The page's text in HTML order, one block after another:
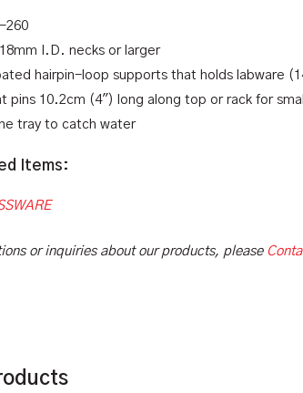
260
I.D. necks or larger
hairpin-loop supports that holds labware
pins 10.2cm (4″) long along top or rack for
tray to catch water
Items:
or inquiries about our products, please